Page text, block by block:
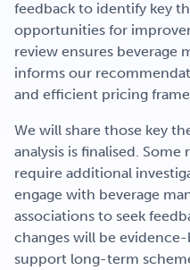
feedback to identify key
opportunities for
review ensures
informs our
and efficient pricing
We will share those key
analysis is finalised.
require additional
engage with beverage
associations to seek
changes will be
support long-term